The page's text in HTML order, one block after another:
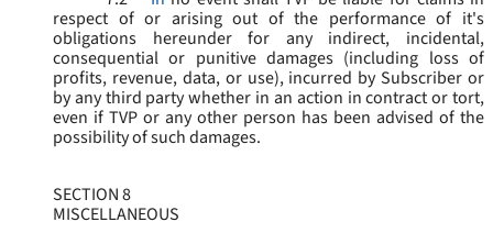
respect of or arising out of the performance of it's
obligations hereunder for any indirect, incidental,
consequential or punitive damages (including loss of
profits, revenue, data, or use), incurred by Subscriber or
by any third party whether in an action in contract or tort,
even if TVP or any other person has been advised of the
possibility of such damages.
SECTION 8
MISCELLANEOUS